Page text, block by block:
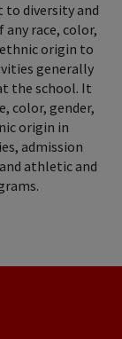
diversity and
race, color,
origin to
generally
the school. It
color, gender,
origin in
admission
athletic and